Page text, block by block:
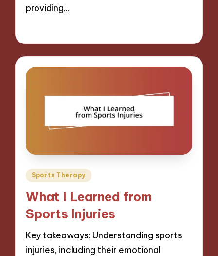
providing…
Posted
Sports Therapy
What I Learned from
Sports Injuries
Key takeaways: Understanding sports
injuries, including their emotional